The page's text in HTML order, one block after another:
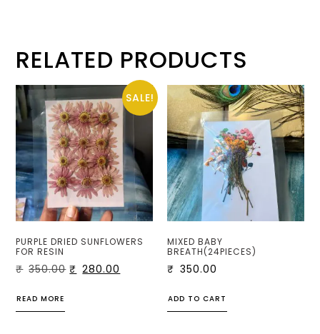
RELATED PRODUCTS
SALE!
PURPLE DRIED SUNFLOWERS
FOR RESIN
₹ 350.00 ₹ 280.00
READ MORE
MIXED BABY
BREATH(24PIECES)
₹ 350.00
ADD TO CART